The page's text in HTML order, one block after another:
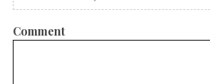
Comment